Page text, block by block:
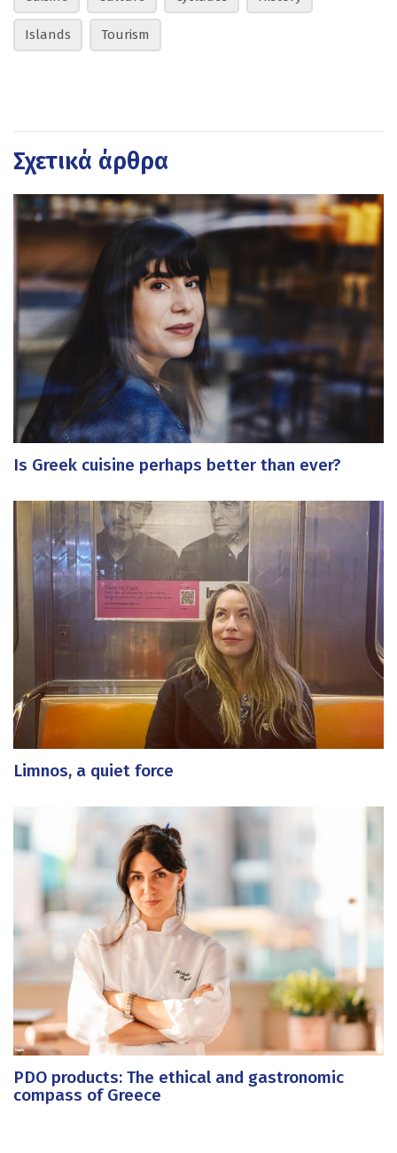
Islands Tourism
Σχετικά άρθρα
Is Greek cuisine perhaps better than ever?
Limnos, a quiet force
PDO products: The ethical and gastronomic
compass of Greece